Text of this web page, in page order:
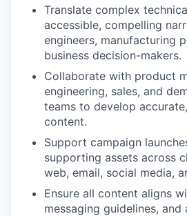
Translate complex
accessible, compelling
engineers, manufacturing
business decision-makers.
Collaborate with product
engineering, sales, and
teams to develop
content.
Support campaign
supporting assets across
web, email, social media,
Ensure all content aligns
messaging guidelines, and